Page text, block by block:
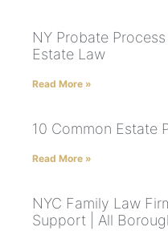
NY Probate
Estate Law
Read More »
10 Common Estate
Read More »
NYC Family Law
Support | All